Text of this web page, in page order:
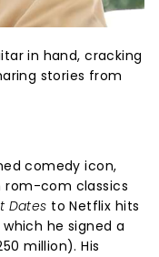
in hand, cracking
stories from
comedy icon,
rom-com classics
Dates to Netflix hits
he signed a
million). His